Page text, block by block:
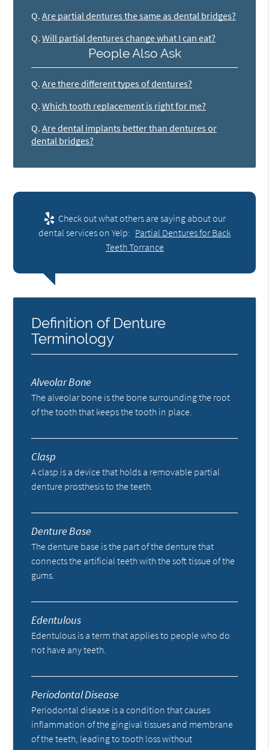
Q. Are partial dentures the same as dental bridges?
Q. Will partial dentures change what I can eat?
People Also Ask
Q. Are there different types of dentures?
Q. Which tooth replacement is right for me?
Q. Are dental implants better than dentures or
dental bridges?
Check out what others are saying about our
dental services on Yelp: Partial Dentures for Back
Teeth Torrance
Definition of Denture
Terminology
Alveolar Bone
The alveolar bone is the bone surrounding the root
of the tooth that keeps the tooth in place.
Clasp
A clasp is a device that holds a removable partial
denture prosthesis to the teeth.
Denture Base
The denture base is the part of the denture that
connects the artificial teeth with the soft tissue of the
gums.
Edentulous
Edentulous is a term that applies to people who do
not have any teeth.
Periodontal Disease
Periodontal disease is a condition that causes
inflammation of the gingival tissues and membrane
of the teeth, leading to tooth loss without